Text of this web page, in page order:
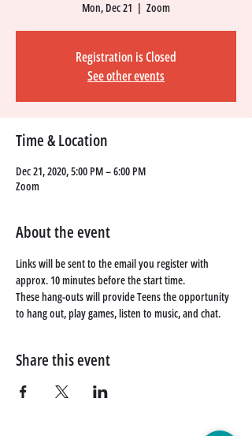
Mon, Dec 21
  |
Zoom
Registration is Closed
See other events
Time & Location
Dec 21, 2020, 5:00 PM – 6:00 PM
Zoom
About the event
Links will be sent to the email you register with
approx. 10 minutes before the start time.
These hang-outs will provide Teens the opportunity
to hang out, play games, listen to music, and chat.
Share this event